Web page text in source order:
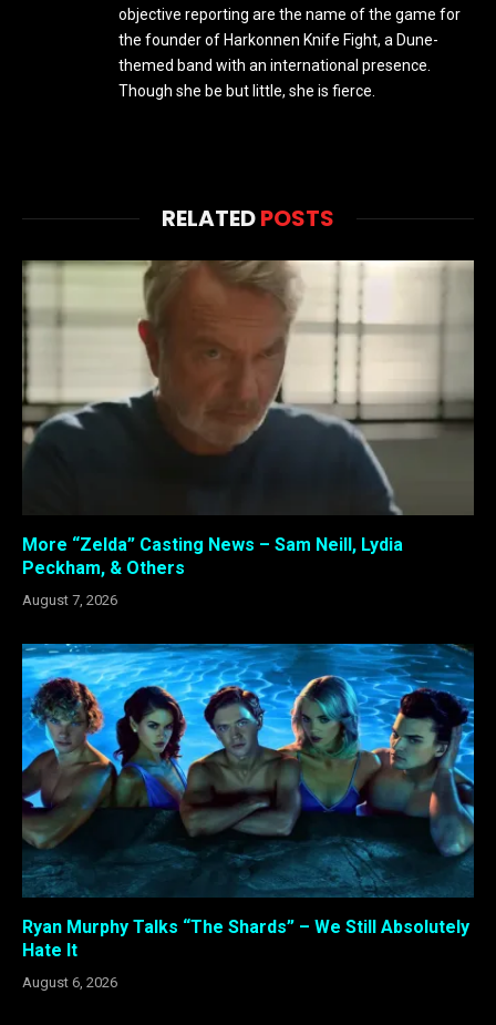
objective reporting are the name of the game for
the founder of Harkonnen Knife Fight, a Dune-
themed band with an international presence.
Though she be but little, she is fierce.
RELATEDPOSTS
More “Zelda” Casting News – Sam Neill, Lydia
Peckham, & Others
August 7, 2026
Ryan Murphy Talks “The Shards” – We Still Absolutely
Hate It
August 6, 2026